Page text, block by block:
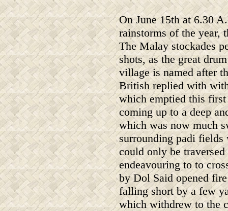
On June 15th at 6.30
rainstorms of the year,
The Malay stockades
shots, as the great
village is named after
British replied with
which emptied this
coming up to a deep
which was now much
surrounding padi fields
could only be
endeavouring to to
by Dol Said opened
falling short by a few
which withdrew to the